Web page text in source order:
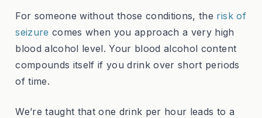
For someone without those conditions, the risk of
seizure comes when you approach a very high
blood alcohol level. Your blood alcohol content
compounds itself if you drink over short periods
of time.
We’re taught that one drink per hour leads to a